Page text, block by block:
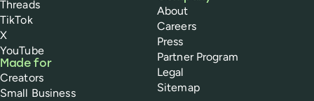
Threads
TikTok
X
YouTube
Made for
Creators
Small Business
About
Careers
Press
Partner Program
Legal
Sitemap